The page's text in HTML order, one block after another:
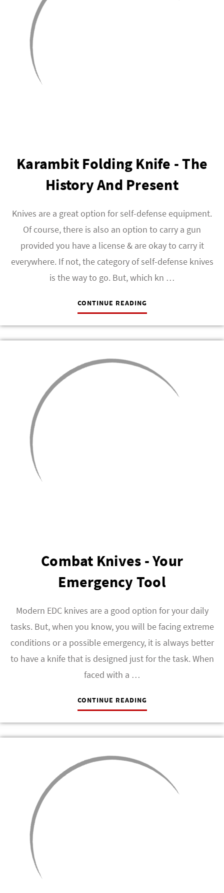
Karambit Folding Knife - The
History And Present
Knives are a great option for self-defense equipment.
Of course, there is also an option to carry a gun
provided you have a license & are okay to carry it
everywhere. If not, the category of self-defense knives
is the way to go. But, which kn …
CONTINUE READING
Combat Knives - Your
Emergency Tool
Modern EDC knives are a good option for your daily
tasks. But, when you know, you will be facing extreme
conditions or a possible emergency, it is always better
to have a knife that is designed just for the task. When
faced with a …
CONTINUE READING